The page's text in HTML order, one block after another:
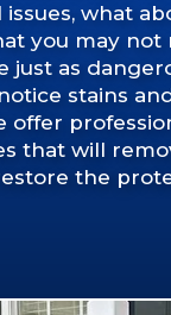
what
you may not
just as
stains
offer
that will
the